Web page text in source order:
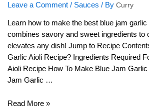
Leave a Comment / Sauces / By Curry
Learn how to make the best blue jam
combines savory and sweet ingredients to
elevates any dish! Jump to Recipe
Garlic Aioli Recipe? Ingredients Required
Aioli Recipe How To Make Blue Jam
Jam Garlic …
Easy
Read More »